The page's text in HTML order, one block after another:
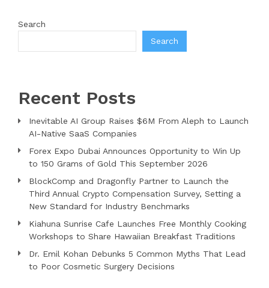
Search
Search
Recent Posts
Inevitable AI Group Raises $6M From Aleph to Launch
AI-Native SaaS Companies
Forex Expo Dubai Announces Opportunity to Win Up
to 150 Grams of Gold This September 2026
BlockComp and Dragonfly Partner to Launch the
Third Annual Crypto Compensation Survey, Setting a
New Standard for Industry Benchmarks
Kiahuna Sunrise Cafe Launches Free Monthly Cooking
Workshops to Share Hawaiian Breakfast Traditions
Dr. Emil Kohan Debunks 5 Common Myths That Lead
to Poor Cosmetic Surgery Decisions